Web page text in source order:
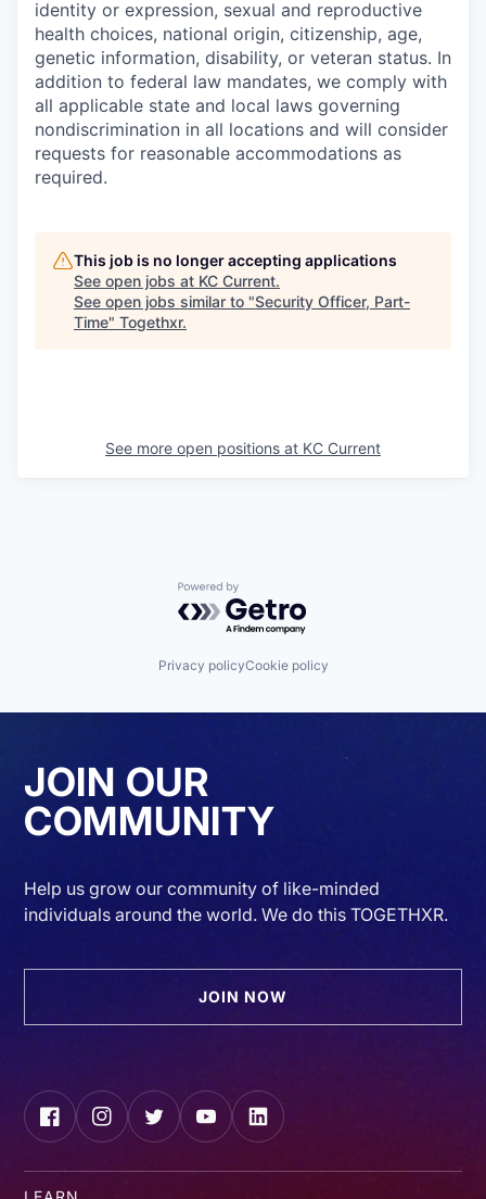
identity or expression, sexual and reproductive
health choices, national origin, citizenship, age,
genetic information, disability, or veteran status. In
addition to federal law mandates, we comply with
all applicable state and local laws governing
nondiscrimination in all locations and will consider
requests for reasonable accommodations as
required.
This job is no longer accepting applications
See open jobs at KC Current.
See open jobs similar to "Security Officer, Part-
Time" Togethxr.
See more open positions at KC Current
Powered by Getro.com
Privacy policyCookie policy
JOIN OUR
COMMUNITY
Help us grow our community of like-minded
individuals around the world. We do this TOGETHXR.
JOIN NOW
FacebookInstagramTwitterYouTubeLinkedIn